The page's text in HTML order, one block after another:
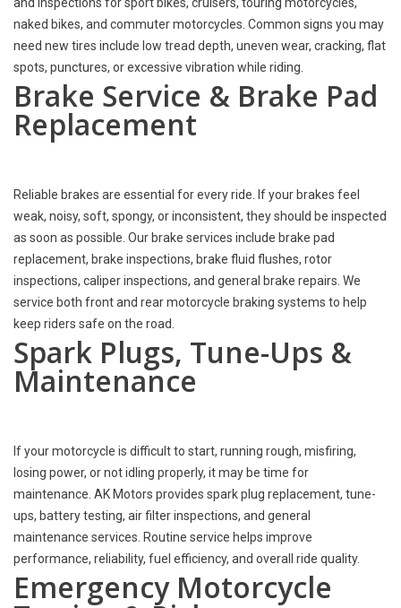
naked bikes, and commuter motorcycles. Common signs you may
need new tires include low tread depth, uneven wear, cracking, flat
spots, punctures, or excessive vibration while riding.
Brake Service & Brake Pad
Replacement
Reliable brakes are essential for every ride. If your brakes feel
weak, noisy, soft, spongy, or inconsistent, they should be inspected
as soon as possible. Our brake services include brake pad
replacement, brake inspections, brake fluid flushes, rotor
inspections, caliper inspections, and general brake repairs. We
service both front and rear motorcycle braking systems to help
keep riders safe on the road.
Spark Plugs, Tune-Ups &
Maintenance
If your motorcycle is difficult to start, running rough, misfiring,
losing power, or not idling properly, it may be time for
maintenance. AK Motors provides spark plug replacement, tune-
ups, battery testing, air filter inspections, and general
maintenance services. Routine service helps improve
performance, reliability, fuel efficiency, and overall ride quality.
Emergency Motorcycle